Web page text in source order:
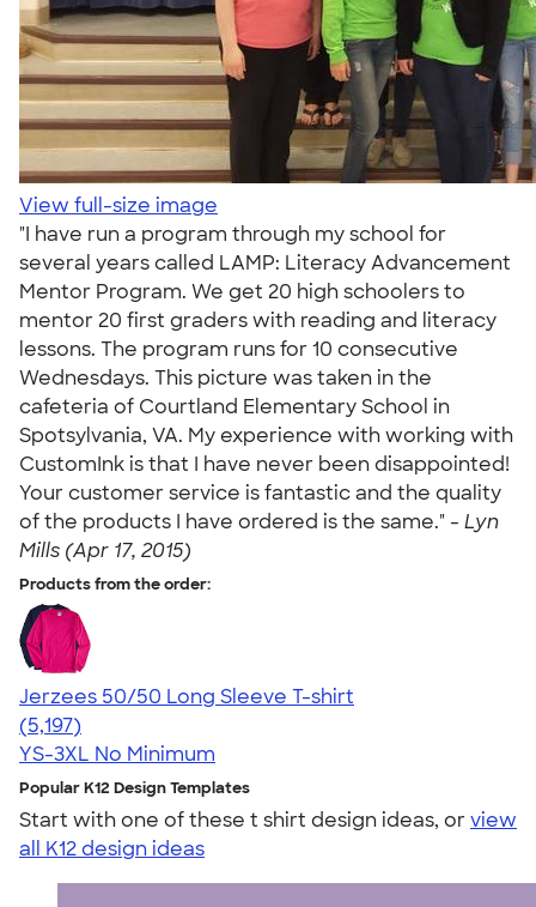
View full-size image
"I have run a program through my school for
several years called LAMP: Literacy Advancement
Mentor Program. We get 20 high schoolers to
mentor 20 first graders with reading and literacy
lessons. The program runs for 10 consecutive
Wednesdays. This picture was taken in the
cafeteria of Courtland Elementary School in
Spotsylvania, VA. My experience with working with
CustomInk is that I have never been disappointed!
Your customer service is fantastic and the quality
of the products I have ordered is the same." - Lyn
Mills (Apr 17, 2015)
Products from the order:
Jerzees 50/50 Long Sleeve T-shirt
4.60
5197
(5,197)
YS-3XL No Minimum
Popular K12 Design Templates
Start with one of these t shirt design ideas, orview
all K12 design ideas